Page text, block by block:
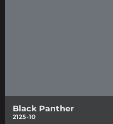
Black Panther
2125-10